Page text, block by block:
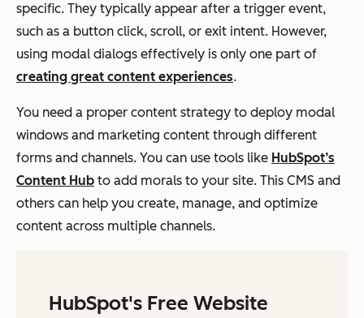
specific. They typically appear after a trigger event,
such as a button click, scroll, or exit intent. However,
using modal dialogs effectively is only one part of
creating great content experiences.
You need a proper content strategy to deploy modal
windows and marketing content through different
forms and channels. You can use tools like HubSpot’s
Content Hub to add morals to your site. This CMS and
others can help you create, manage, and optimize
content across multiple channels.
HubSpot's Free Website